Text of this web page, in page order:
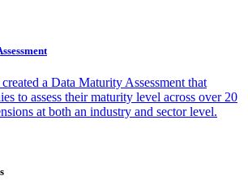
a Data Maturity Assessment that
to assess their maturity level across over 20
at both an industry and sector level.